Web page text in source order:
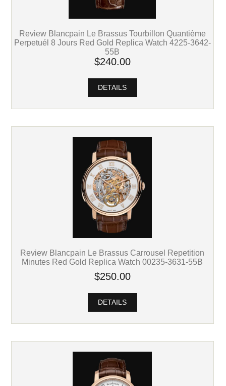
Review Blancpain Le Brassus Tourbillon Quantième
Perpetuél 8 Jours Red Gold Replica Watch 4225-3642-
55B
$240.00
DETAILS
Review Blancpain Le Brassus Carrousel Repetition
Minutes Red Gold Replica Watch 00235-3631-55B
$250.00
DETAILS